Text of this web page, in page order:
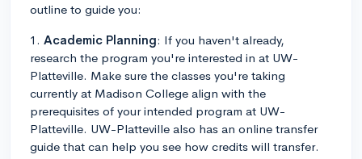
outline to guide you:
1. Academic Planning: If you haven't already,
research the program you're interested in at UW-
Platteville. Make sure the classes you're taking
currently at Madison College align with the
prerequisites of your intended program at UW-
Platteville. UW-Platteville also has an online transfer
guide that can help you see how credits will transfer.